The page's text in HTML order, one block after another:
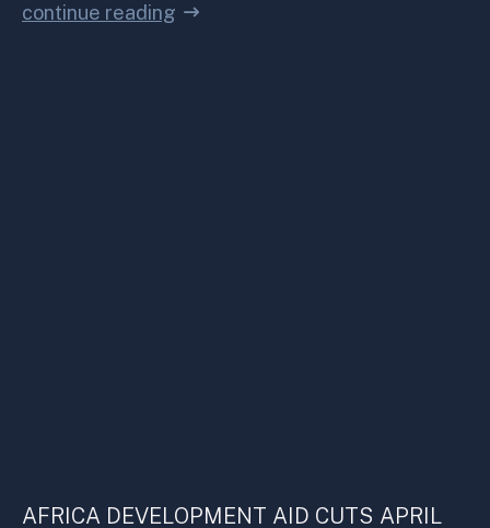
continue reading
AFRICA DEVELOPMENT AID CUTS APRIL